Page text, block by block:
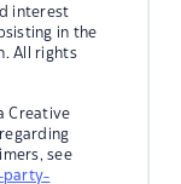
interest
in the
All rights
Creative
see
party-